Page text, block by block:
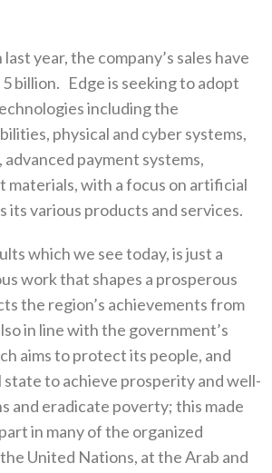
year, the company’s sales have
billion. Edge is seeking to adopt
including the
physical and cyber systems,
payment systems,
materials, with a focus on artificial
its various products and services.
which we see today, is just a
work that shapes a prosperous
the region’s achievements from
in line with the government’s
aims to protect its people, and
state to achieve prosperity and well-
and eradicate poverty; this made
in many of the organized
United Nations, at the Arab and